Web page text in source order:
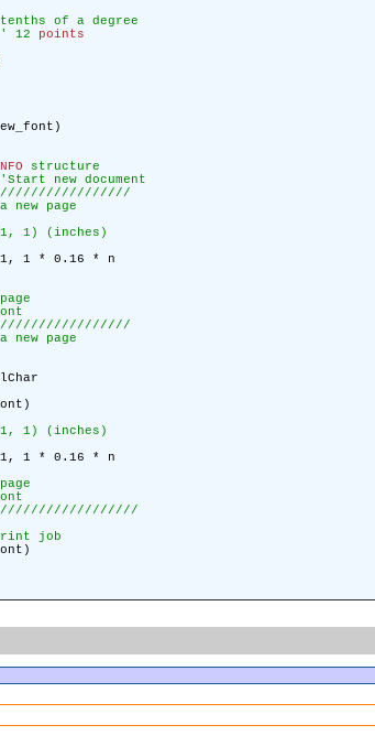
of a degree
' 12
points
structure
'Start new document
new page
1) (inches)
1, 1 * 0.16 * n
new page
1) (inches)
1, 1 * 0.16 * n
job